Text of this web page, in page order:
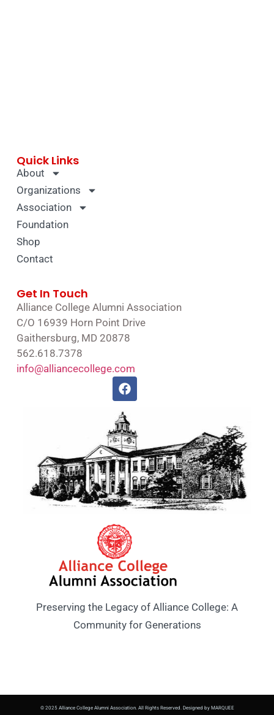
Preserving the Legacy of Alliance College: A
Community for Generations
Quick Links
About
Organizations
Association
Foundation
Shop
Contact
Get In Touch
Alliance College Alumni Association
C/O 16939 Horn Point Drive
Gaithersburg, MD 20878
562.618.7378
info@alliancecollege.com
© 2025 Alliance College Alumni Association. All Rights Reserved. Designed by MARQUEE